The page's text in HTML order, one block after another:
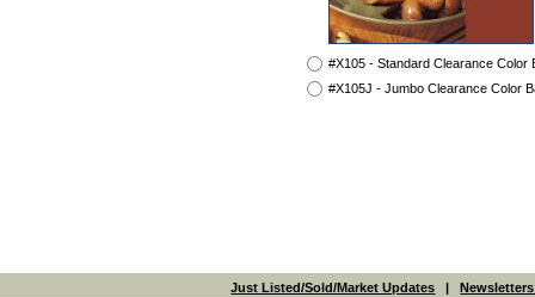
#X105 - Standard Clearance Color
#X105J - Jumbo Clearance Color
Just Listed/Sold/Market Updates |